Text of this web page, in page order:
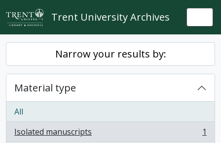
Skip to main content
Trent University Archives
Narrow your results by:
Material type
All
Isolated manuscripts
, 1 results
1